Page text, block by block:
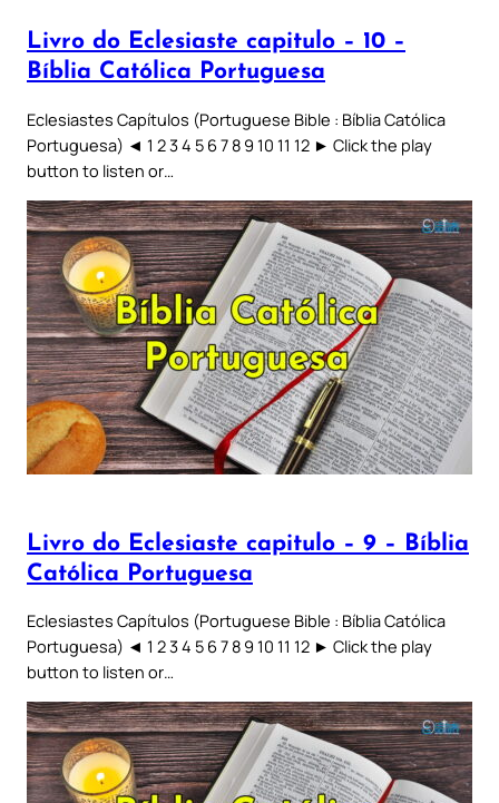
Livro do Eclesiaste capitulo – 10 –
Bíblia Católica Portuguesa
Eclesiastes Capítulos (Portuguese Bible : Bíblia Católica
Portuguesa) ◄ 1 2 3 4 5 6 7 8 9 10 11 12 ► Click the play
button to listen or…
Livro do Eclesiaste capitulo – 9 – Bíblia
Católica Portuguesa
Eclesiastes Capítulos (Portuguese Bible : Bíblia Católica
Portuguesa) ◄ 1 2 3 4 5 6 7 8 9 10 11 12 ► Click the play
button to listen or…